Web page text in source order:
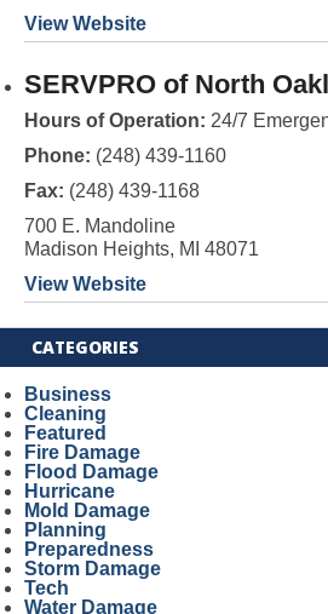
View Website
SERVPRO of North
Hours of Operation: 24/7
Phone: (248) 439-1160
Fax: (248) 439-1168
700 E. Mandoline
Madison Heights, MI 48071
View Website
CATEGORIES
Business
Cleaning
Featured
Fire Damage
Flood Damage
Hurricane
Mold Damage
Planning
Preparedness
Storm Damage
Tech
Water Damage